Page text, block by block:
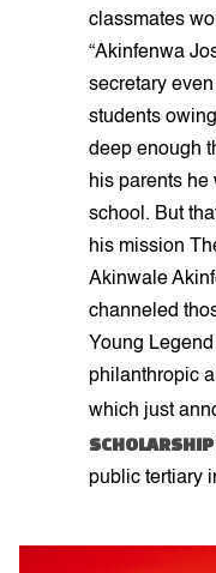
classmates
“Akinfenwa
secretary
students
deep enough
his parents he
school. But
his mission
Akinwale
channeled
Young
philanthropic
which just
SCHOLARSHIP
public tertiary